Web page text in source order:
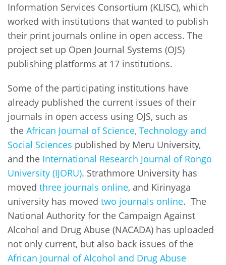
Information Services Consortium (KLISC), which
worked with institutions that wanted to publish
their print journals online in open access. The
project set up Open Journal Systems (OJS)
publishing platforms at 17 institutions.
Some of the participating institutions have
already published the current issues of their
journals in open access using OJS, such as
the African Journal of Science, Technology and
Social Sciences published by Meru University,
and the International Research Journal of Rongo
University (IJORU). Strathmore University has
moved three journals online, and Kirinyaga
university has moved two journals online. The
National Authority for the Campaign Against
Alcohol and Drug Abuse (NACADA) has uploaded
not only current, but also back issues of the
African Journal of Alcohol and Drug Abuse